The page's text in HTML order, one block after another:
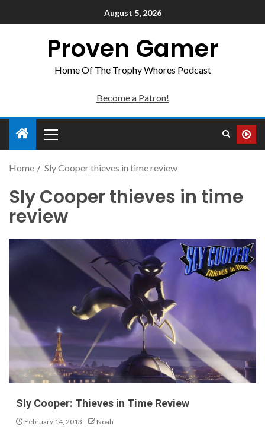
August 5, 2026
Proven Gamer
Home Of The Trophy Whores Podcast
Become a Patron!
Home Sly Cooper thieves in time review
Sly Cooper thieves in time
review
Sly Cooper: Thieves in Time Review
February 14, 2013 Noah